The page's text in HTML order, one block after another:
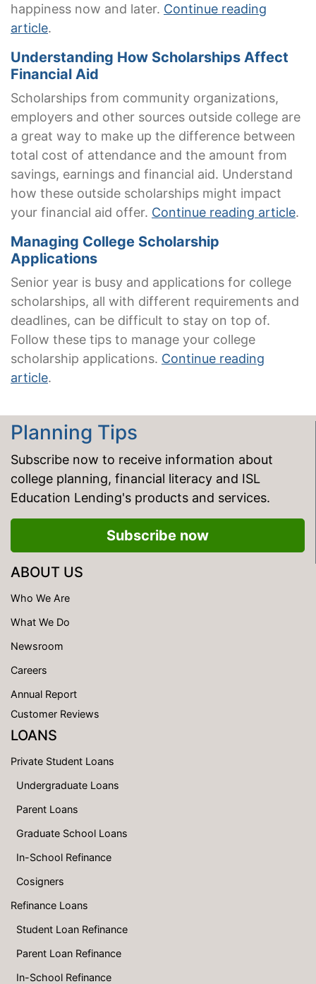
happiness now and later. Continue reading
article.
Understanding How Scholarships Affect
Financial Aid
Scholarships from community organizations,
employers and other sources outside college are
a great way to make up the difference between
total cost of attendance and the amount from
savings, earnings and financial aid. Understand
how these outside scholarships might impact
your financial aid offer. Continue reading article.
Managing College Scholarship
Applications
Senior year is busy and applications for college
scholarships, all with different requirements and
deadlines, can be difficult to stay on top of.
Follow these tips to manage your college
scholarship applications. Continue reading
article.
Planning Tips
Subscribe now to receive information about
college planning, financial literacy and ISL
Education Lending's products and services.
Subscribe now
ABOUT US
Who We Are
What We Do
Newsroom
Careers
Annual Report
Customer Reviews
LOANS
Private Student Loans
Undergraduate Loans
Parent Loans
Graduate School Loans
In-School Refinance
Cosigners
Refinance Loans
Student Loan Refinance
Parent Loan Refinance
In-School Refinance